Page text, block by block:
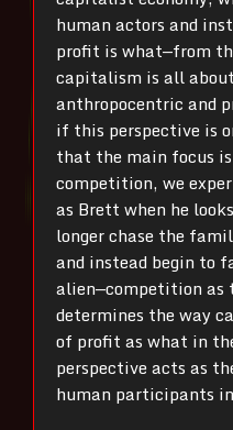
human actors and
profit is what—from
capitalism is all
anthropocentric and
if this perspective is
that the main focus
competition, we
as Brett when he
longer chase the
and instead begin to
alien—competition as
determines the way
of profit as what in
perspective acts as
human participants